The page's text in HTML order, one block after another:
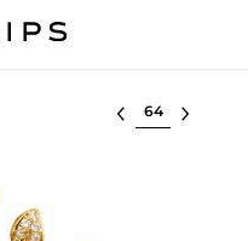
Select lot